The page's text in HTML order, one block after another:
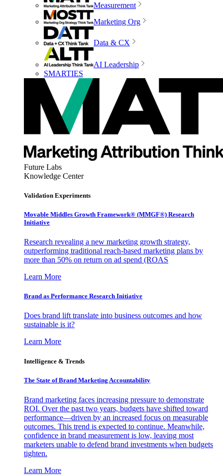
Measurement
Marketing Org
Data & CX
AI Leadership
SMARTIES
Future Labs
Knowledge Center
Validation Experiments
Movable Middles Growth Framework® (MMGF®) Research
Initiative
Research revealing a new marketing growth strategy,
outperforming traditional reach-based marketing plans by
more than 50% on return on ad spend (ROAS
Learn More
Brand as Performance Research Initiative
Does brand lift translate into business outcomes and how
sustainable is it?
Learn More
Intelligence & Trends
The State of Brand Marketing Accountability
Brand marketing faces increasing pressure to demonstrate
ROI. Over the past two years, budgets have shifted toward
performance—driven by an increased focus on measurable
outcomes. This trend is expected to continue. Meanwhile,
confidence in brand measurement is low, leaving most
marketers unable to defend brand investments when budgets
tighten.
Learn More